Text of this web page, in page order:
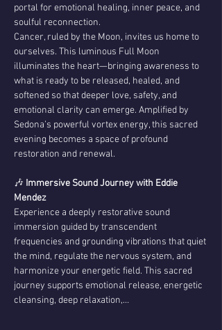
portal for emotional healing, inner peace, and
soulful reconnection.
Cancer, ruled by the Moon, invites us home to
ourselves. This luminous Full Moon
illuminates the heart—bringing awareness to
what is ready to be released, healed, and
softened so that deeper love, safety, and
emotional clarity can emerge. Amplified by
Sedona’s powerful vortex energy, this sacred
evening becomes a space of profound
restoration and renewal.
🎶 Immersive Sound Journey with Eddie
Mendez
Experience a deeply restorative sound
immersion guided by transcendent
frequencies and grounding vibrations that quiet
the mind, regulate the nervous system, and
harmonize your energetic field. This sacred
journey supports emotional release, energetic
cleansing, deep relaxation,…